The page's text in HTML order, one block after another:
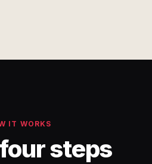
IT WORKS
steps